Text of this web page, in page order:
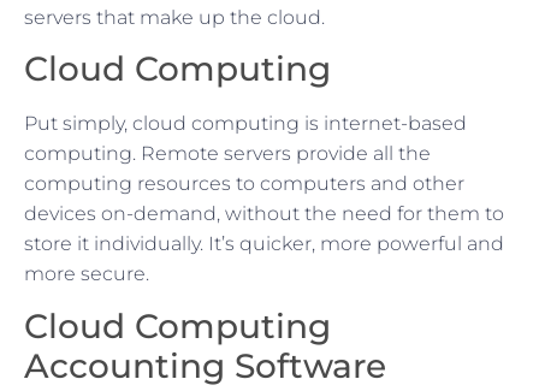
servers that make up the cloud.
Cloud Computing
Put simply, cloud computing is internet-based
computing. Remote servers provide all the
computing resources to computers and other
devices on-demand, without the need for them to
store it individually. It’s quicker, more powerful and
more secure.
Cloud Computing
Accounting Software